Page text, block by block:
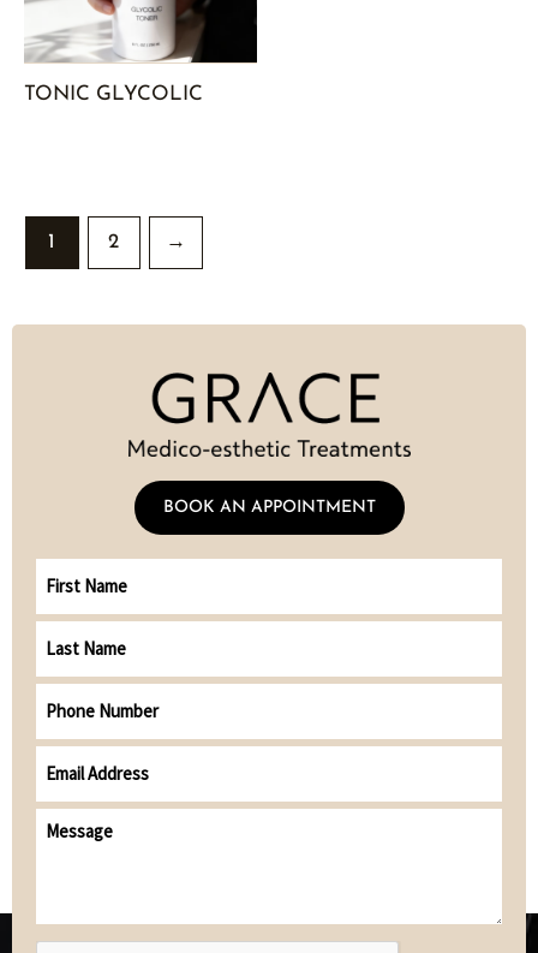
TONIC GLYCOLIC
1 2 →
BOOK AN APPOINTMENT
Message